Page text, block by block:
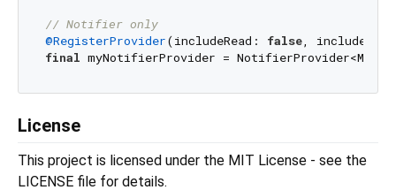
// Notifier only
@RegisterProvider(includeRead: false,
final myNotifierProvider =
License
This project is licensed under the MIT License - see the
LICENSE file for details.